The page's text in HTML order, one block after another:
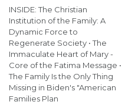
INSIDE: The Christian
Institution of the Family: A
Dynamic Force to
Regenerate Society • The
Immaculate Heart of Mary -
Core of the Fatima Message •
The Family Is the Only Thing
Missing in Biden's "American
Families Plan